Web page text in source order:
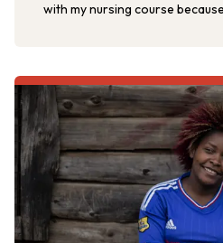
with my nursing course